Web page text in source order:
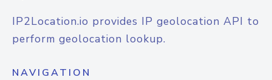
IP2Location.io provides IP geolocation API to
perform geolocation lookup.
NAVIGATION